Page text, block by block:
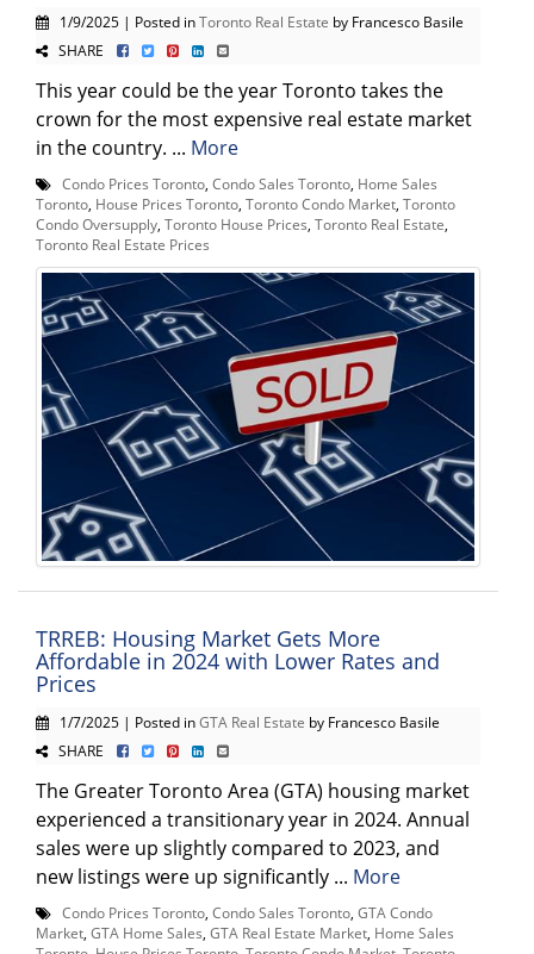
1/9/2025 | Posted inToronto Real Estate by Francesco Basile
SHARE
This year could be the year Toronto takes the
crown for the most expensive real estate market
in the country. ... More
Condo Prices Toronto, Condo Sales Toronto, Home Sales
Toronto, House Prices Toronto, Toronto Condo Market, Toronto
Condo Oversupply, Toronto House Prices, Toronto Real Estate,
Toronto Real Estate Prices
TRREB: Housing Market Gets More
Affordable in 2024 with Lower Rates and
Prices
1/7/2025 | Posted inGTA Real Estate by Francesco Basile
SHARE
The Greater Toronto Area (GTA) housing market
experienced a transitionary year in 2024. Annual
sales were up slightly compared to 2023, and
new listings were up significantly ... More
Condo Prices Toronto Condo Sales Toronto GTA Condo
Market GTA Home Sales GTA Real Estate Market Home Sales